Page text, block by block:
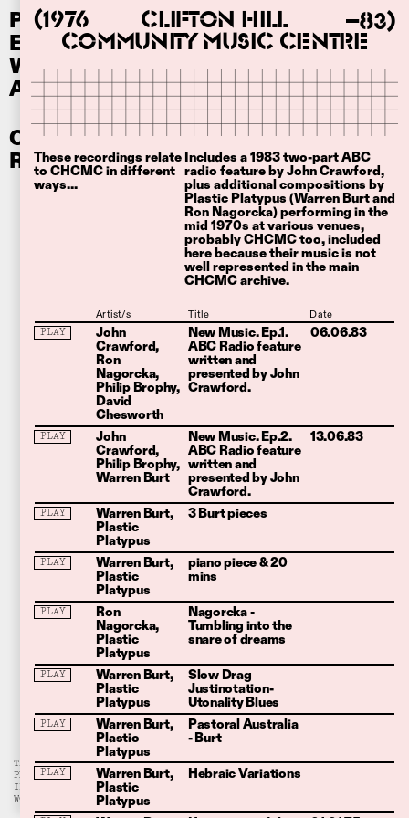
Performances
Ephemera
Writing
About
Other
Recordings
THIS ARCHIVE IS A WORK-IN-
PROGRESS. PLEASEREACH OUT
IF YOU HAVE ANYTHING YOU
WOULD LIKE TO SUBMIT.
–83)
Clifton Hill
Community Music Centre
(1976
These recordings relate
to CHCMC in different
ways...
Includes a 1983 two-part ABC
radio feature by John Crawford,
plus additional compositions by
Plastic Platypus (Warren Burt and
Ron Nagorcka) performing in the
mid 1970s at various venues,
probably CHCMC too, included
here because their music is not
well represented in the main
CHCMC archive.
Artist/s Title Date
PLAY
John
Crawford
Ron
Nagorcka
Philip Brophy
David
Chesworth
New Music. Ep.1.
ABC Radio feature
written and
presented by John
Crawford.
06.06.83
PLAY
John
Crawford
Philip Brophy
Warren Burt
New Music. Ep.2.
ABC Radio feature
written and
presented by John
Crawford.
13.06.83
PLAY
Warren Burt
Plastic
Platypus
3 Burt pieces
PLAY
Warren Burt
Plastic
Platypus
piano piece & 20
mins
PLAY
Ron
Nagorcka
Plastic
Platypus
Nagorcka -
Tumbling into the
snare of dreams
PLAY
Warren Burt
Plastic
Platypus
Slow Drag
Justinotation-
Utonality Blues
PLAY
Warren Burt
Plastic
Platypus
Pastoral Australia
- Burt
PLAY
Warren Burt
Plastic
Platypus
Hebraic Variations